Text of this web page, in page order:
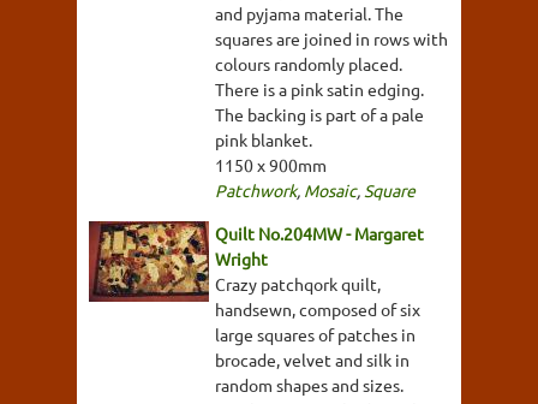
and pyjama material. The
squares are joined in rows with
colours randomly placed.
There is a pink satin edging.
The backing is part of a pale
pink blanket.
1150 x 900mm
Patchwork, Mosaic, Square
Quilt No.204MW - Margaret
Wright
Crazy patchqork quilt,
handsewn, composed of six
large squares of patches in
brocade, velvet and silk in
random shapes and sizes.